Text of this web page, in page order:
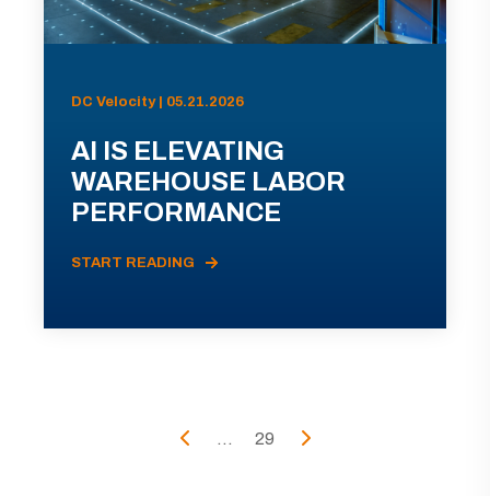
DC Velocity | 05.21.2026
AI IS ELEVATING
WAREHOUSE LABOR
PERFORMANCE
START READING
... 29